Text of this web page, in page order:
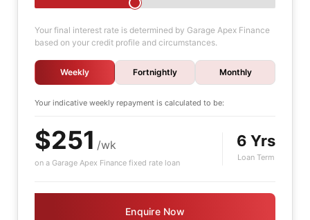
Your final interest rate is determined by Garage Apex Finance
based on your credit profile and circumstances.
Weekly Fortnightly Monthly
Your indicative weekly repayment is calculated to be:
$251 /wk
on a Garage Apex Finance fixed rate loan
6 Yrs
Loan Term
Enquire Now